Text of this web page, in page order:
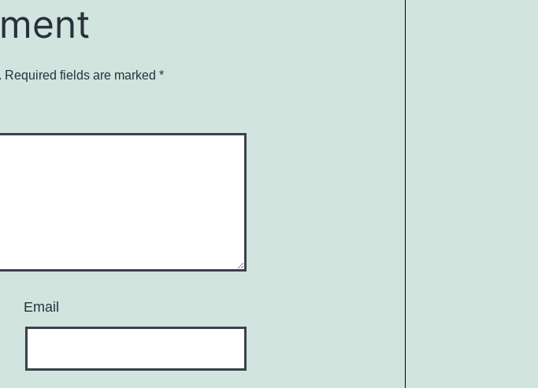
Required fields are marked *
Email